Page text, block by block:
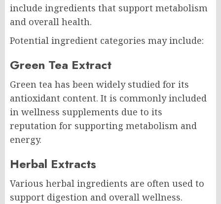
include ingredients that support metabolism
and overall health.
Potential ingredient categories may include:
Green Tea Extract
Green tea has been widely studied for its
antioxidant content. It is commonly included
in wellness supplements due to its
reputation for supporting metabolism and
energy.
Herbal Extracts
Various herbal ingredients are often used to
support digestion and overall wellness.